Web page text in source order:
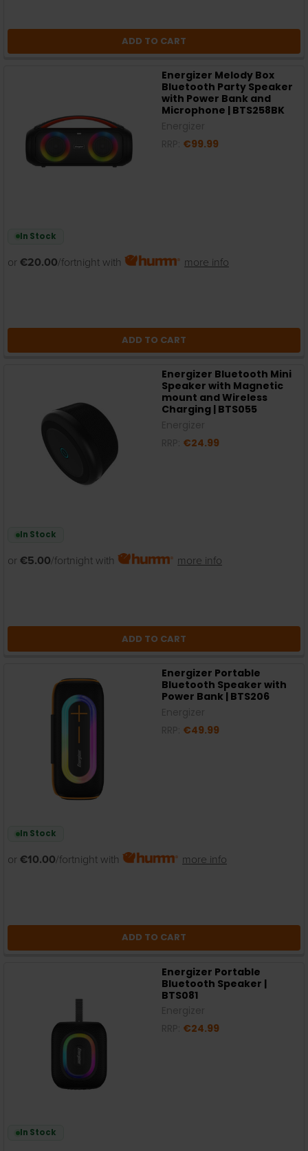
ADD TO CART
Energizer Melody Box
Bluetooth Party Speaker
with Power Bank and
Microphone | BTS258BK
€99.99
In Stock
or €20.00/fortnight with more info
ADD TO CART
Energizer Bluetooth Mini
Speaker with Magnetic
mount and Wireless
Charging | BTS055
€24.99
In Stock
or €5.00/fortnight with more info
ADD TO CART
Energizer Portable
Bluetooth Speaker with
Power Bank | BTS206
€49.99
In Stock
or €10.00/fortnight with more info
ADD TO CART
Energizer Portable
Bluetooth Speaker |
BTS081
€24.99
In Stock